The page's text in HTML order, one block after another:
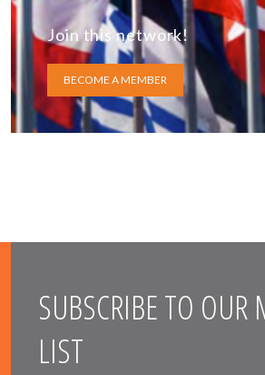
Join this network!
BECOME A MEMBER
SUBSCRIBE TO OUR
LIST